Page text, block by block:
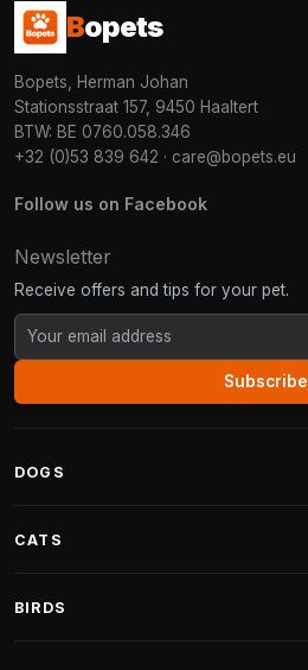
Bopets
Bopets, Herman Johan
Stationsstraat 157, 9450 Haaltert
BTW: BE 0760.058.346
+32 (0)53 839 642 · care@bopets.eu
Follow us on Facebook
Newsletter
Receive offers and tips for your pet.
Subscribe
DOGS
Fantail Dog Beds
CATS
BIRDS